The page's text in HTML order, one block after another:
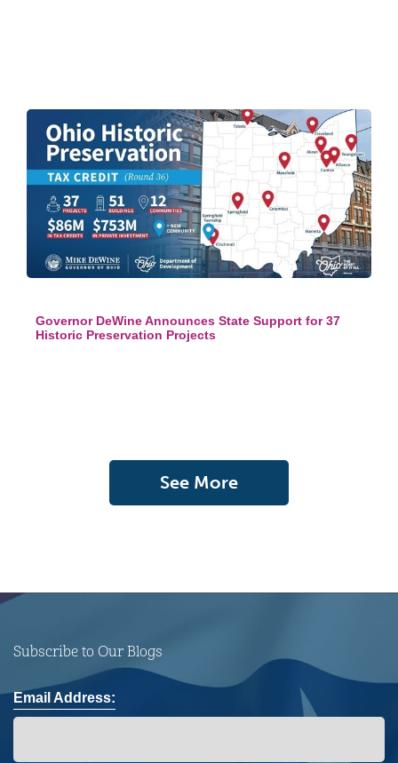
Governor DeWine Announces State Support for 37
Historic Preservation Projects
See More
Subscribe to Our Blogs
Email Address: